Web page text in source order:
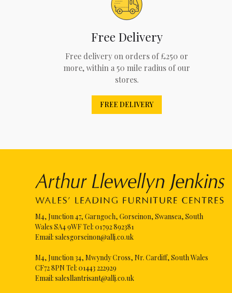
Free Delivery
Free delivery on orders of £250 or
more, within a 50 mile radius of our
stores.
FREE DELIVERY
M4, Junction 47, Garngoch, Gorseinon, Swansea, South
Wales SA4 9WF Tel: 01792 892381
Email: salesgorseinon@allj.co.uk
M4, Junction 34, Mwyndy Cross, Nr. Cardiff, South Wales
CF72 8PN Tel: 01443 222929
Email: salesllantrisant@allj.co.uk